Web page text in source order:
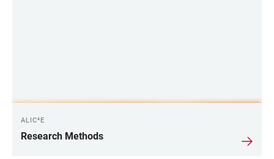
ALIC²E
Research Methods